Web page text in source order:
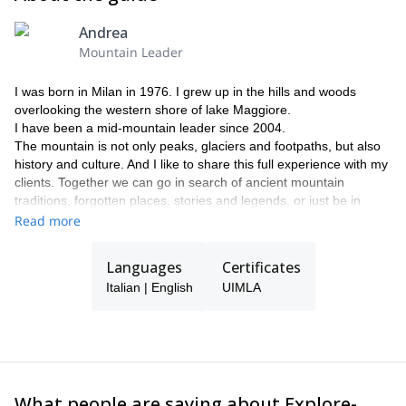
Andrea
Mountain Leader
I was born in Milan in 1976. I grew up in the hills and woods
overlooking the western shore of lake Maggiore.
I have been a mid-mountain leader since 2004.
The mountain is not only peaks, glaciers and footpaths, but also
history and culture. And I like to share this full experience with my
clients. Together we can go in search of ancient mountain
traditions, forgotten places, stories and legends, or just be in
good company in nature.
Read more
Languages
Italian | English
Certificates
UIMLA